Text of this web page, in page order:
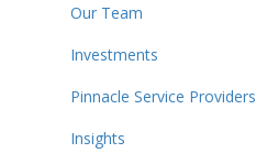
Our Team
Investments
Pinnacle Service Providers
Insights